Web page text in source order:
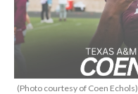
(Photo courtesy of Coen Echols)